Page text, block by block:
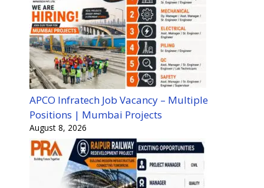
APCO Infratech Job Vacancy – Multiple
Positions | Mumbai Projects
August 8, 2026